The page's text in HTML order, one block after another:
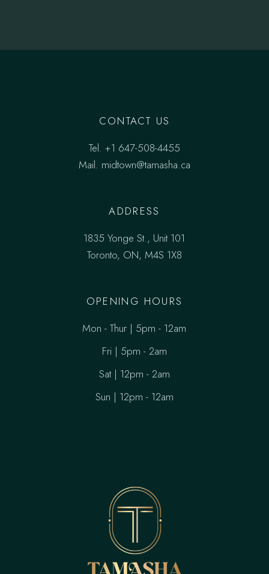
CONTACT US
Tel. +1 647-508-4455
Mail. midtown@tamasha.ca
ADDRESS
1835 Yonge St., Unit 101
Toronto, ON, M4S 1X8
OPENING HOURS
Mon - Thur | 5pm - 12am
Fri | 5pm - 2am
Sat | 12pm - 2am
Sun | 12pm - 12am